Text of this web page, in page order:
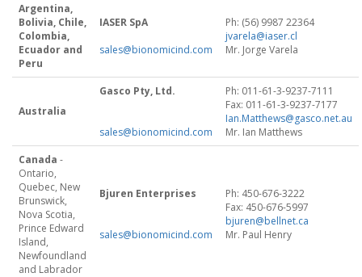
Argentina,
Bolivia, Chile,
Colombia,
Ecuador and
Peru
IASER SpA
sales@bionomicind.com
Ph: (56) 9987 22364
jvarela@iaser.cl
Mr. Jorge Varela
Australia
Gasco Pty, Ltd.
sales@bionomicind.com
Ph: 011-61-3-9237-7111
Fax: 011-61-3-9237-7177
Ian.Matthews@gasco.net.au
Mr. Ian Matthews
Canada -
Ontario,
Quebec, New
Brunswick,
Nova Scotia,
Prince Edward
Island,
Newfoundland
and Labrador
Bjuren Enterprises
sales@bionomicind.com
Ph: 450-676-3222
Fax: 450-676-5997
bjuren@bellnet.ca
Mr. Paul Henry